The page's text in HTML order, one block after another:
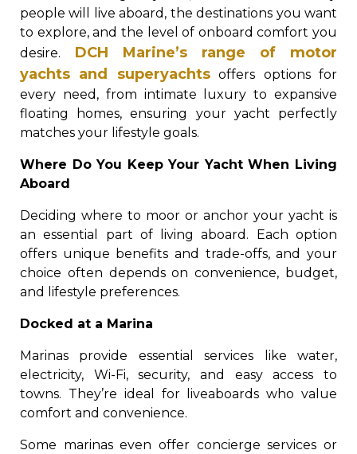
people will live aboard, the destinations you want
to explore, and the level of onboard comfort you
desire.
DCH Marine’s range of motor
yachts and superyachtsoffers options for
every need, from intimate luxury to expansive
floating homes, ensuring your yacht perfectly
matches your lifestyle goals.
Where Do You Keep Your Yacht When Living
Aboard
Deciding where to moor or anchor your yacht is
an essential part of living aboard. Each option
offers unique benefits and trade-offs, and your
choice often depends on convenience, budget,
and lifestyle preferences.
Docked at a Marina
Marinas provide essential services like water,
electricity, Wi-Fi, security, and easy access to
towns. They’re ideal for liveaboards who value
comfort and convenience.
Some marinas even offer concierge services or